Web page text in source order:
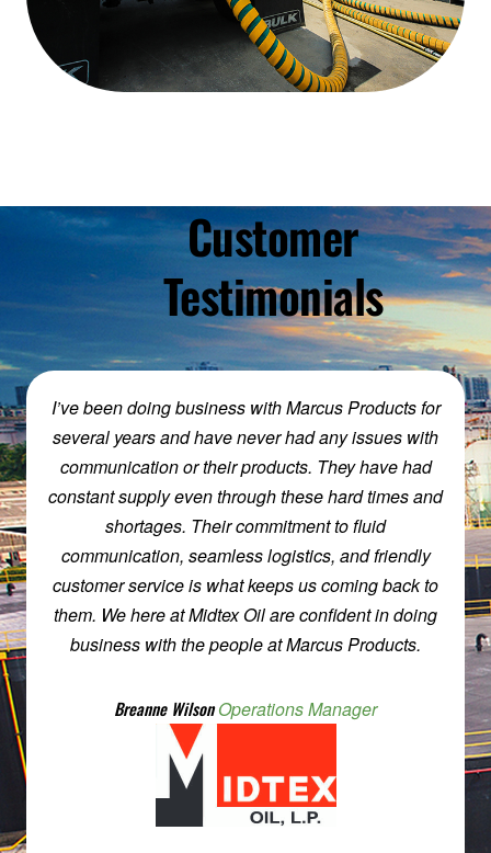
Customer
Testimonials
Working w/Marcus products is almost like working
w/Family, easy peasy. My experience working
w/Marcus Products has always been worthwhile
and productive. Steve can make you feel like
family, while he saves you money and effort.
Marcus Products makes you remember what the
chemical business was not too long ago. They are
on the phone, calling you back w/information. Plus,
they will put forth the effort to make things simple &
Mike Savoy